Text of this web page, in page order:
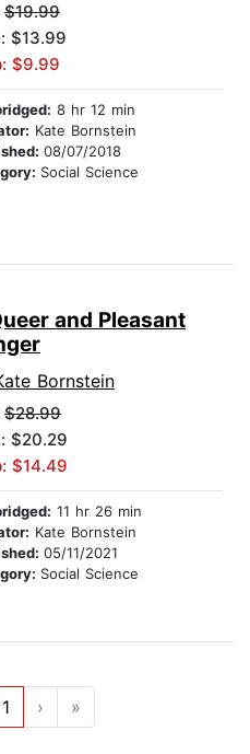
$19.99
$13.99
$9.99
8 hr 12 min
Kate Bornstein
08/07/2018
Social Science
and Pleasant
Bornstein
$28.99
$20.29
$14.49
11 hr 26 min
Kate Bornstein
05/11/2021
Social Science
1 › »